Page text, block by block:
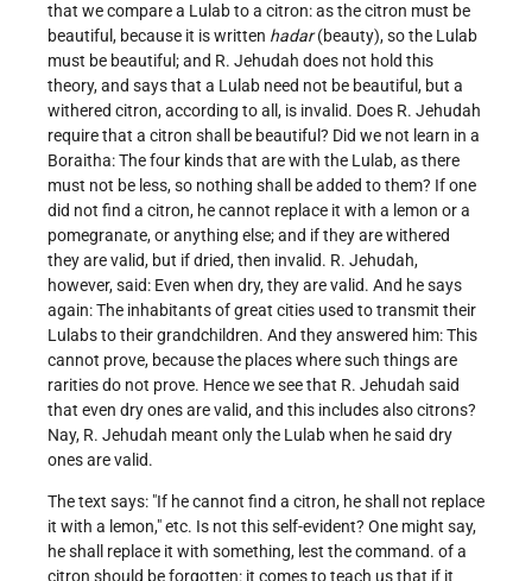
that we compare a Lulab to a citron: as the citron must be
beautiful, because it is written hadar(beauty), so the Lulab
must be beautiful; and R. Jehudah does not hold this
theory, and says that a Lulab need not be beautiful, but a
withered citron, according to all, is invalid. Does R. Jehudah
require that a citron shall be beautiful? Did we not learn in a
Boraitha: The four kinds that are with the Lulab, as there
must not be less, so nothing shall be added to them? If one
did not find a citron, he cannot replace it with a lemon or a
pomegranate, or anything else; and if they are withered
they are valid, but if dried, then invalid. R. Jehudah,
however, said: Even when dry, they are valid. And he says
again: The inhabitants of great cities used to transmit their
Lulabs to their grandchildren. And they answered him: This
cannot prove, because the places where such things are
rarities do not prove. Hence we see that R. Jehudah said
that even dry ones are valid, and this includes also citrons?
Nay, R. Jehudah meant only the Lulab when he said dry
ones are valid.
The text says: "If he cannot find a citron, he shall not replace
it with a lemon," etc. Is not this self-evident? One might say,
he shall replace it with something, lest the command. of a
citron should be forgotten: it comes to teach us that if it